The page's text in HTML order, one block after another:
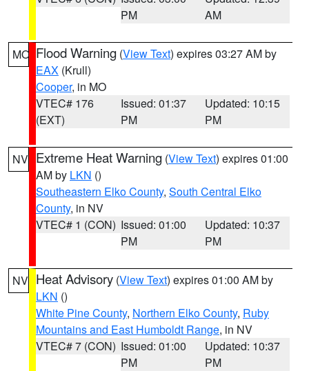
PM
AM
MO Flood Warning (View Text) expires 03:27 AM by
EAX (Krull)
Cooper, in MO
VTEC# 176
(EXT)
Issued: 01:37
PM
Updated: 10:15
PM
NV Extreme Heat Warning (View Text) expires 01:00
AM by LKN ()
Southeastern Elko County, South Central Elko
County, in NV
VTEC# 1 (CON) Issued: 01:00
PM
Updated: 10:37
PM
NV Heat Advisory (View Text) expires 01:00 AM by
LKN ()
White Pine County, Northern Elko County, Ruby
Mountains and East Humboldt Range, in NV
VTEC# 7 (CON) Issued: 01:00
PM
Updated: 10:37
PM